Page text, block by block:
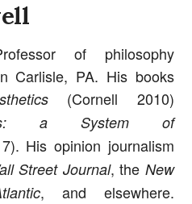
of philosophy
Carlisle, PA. His books
(Cornell 2010)
a System of
His opinion journalism
Street Journal, the New
, and elsewhere.